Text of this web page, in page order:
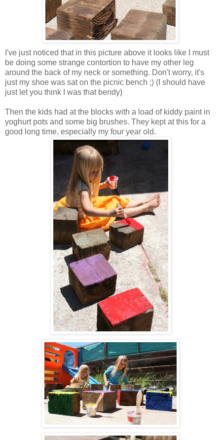
I've just noticed that in this picture above it looks like I must
be doing some strange contortion to have my other leg
around the back of my neck or something. Don't worry, it's
just my shoe was sat on the picnic bench ;) (I should have
just let you think I was that bendy)
Then the kids had at the blocks with a load of kiddy paint in
yoghurt pots and some big brushes. They kept at this for a
good long time, especially my four year old.